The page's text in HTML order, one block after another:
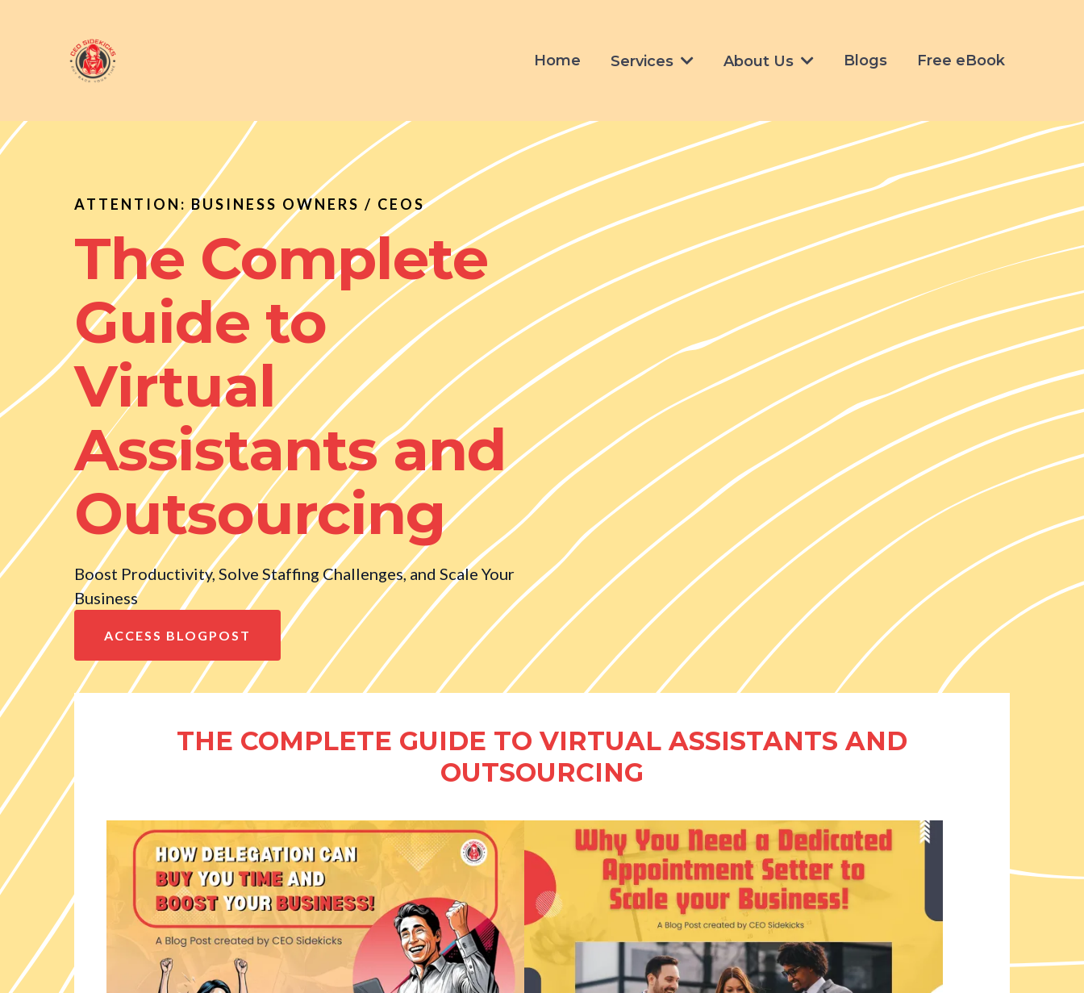
Home Services About Us Blogs Free eBook
ATTENTION: BUSINESS OWNERS / CEOS
The Complete
Guide to
Virtual
Assistants and
Outsourcing
Boost Productivity, Solve Staffing Challenges, and Scale Your
Business
ACCESS BLOGPOST
THE COMPLETE GUIDE TO VIRTUAL ASSISTANTS AND
OUTSOURCING